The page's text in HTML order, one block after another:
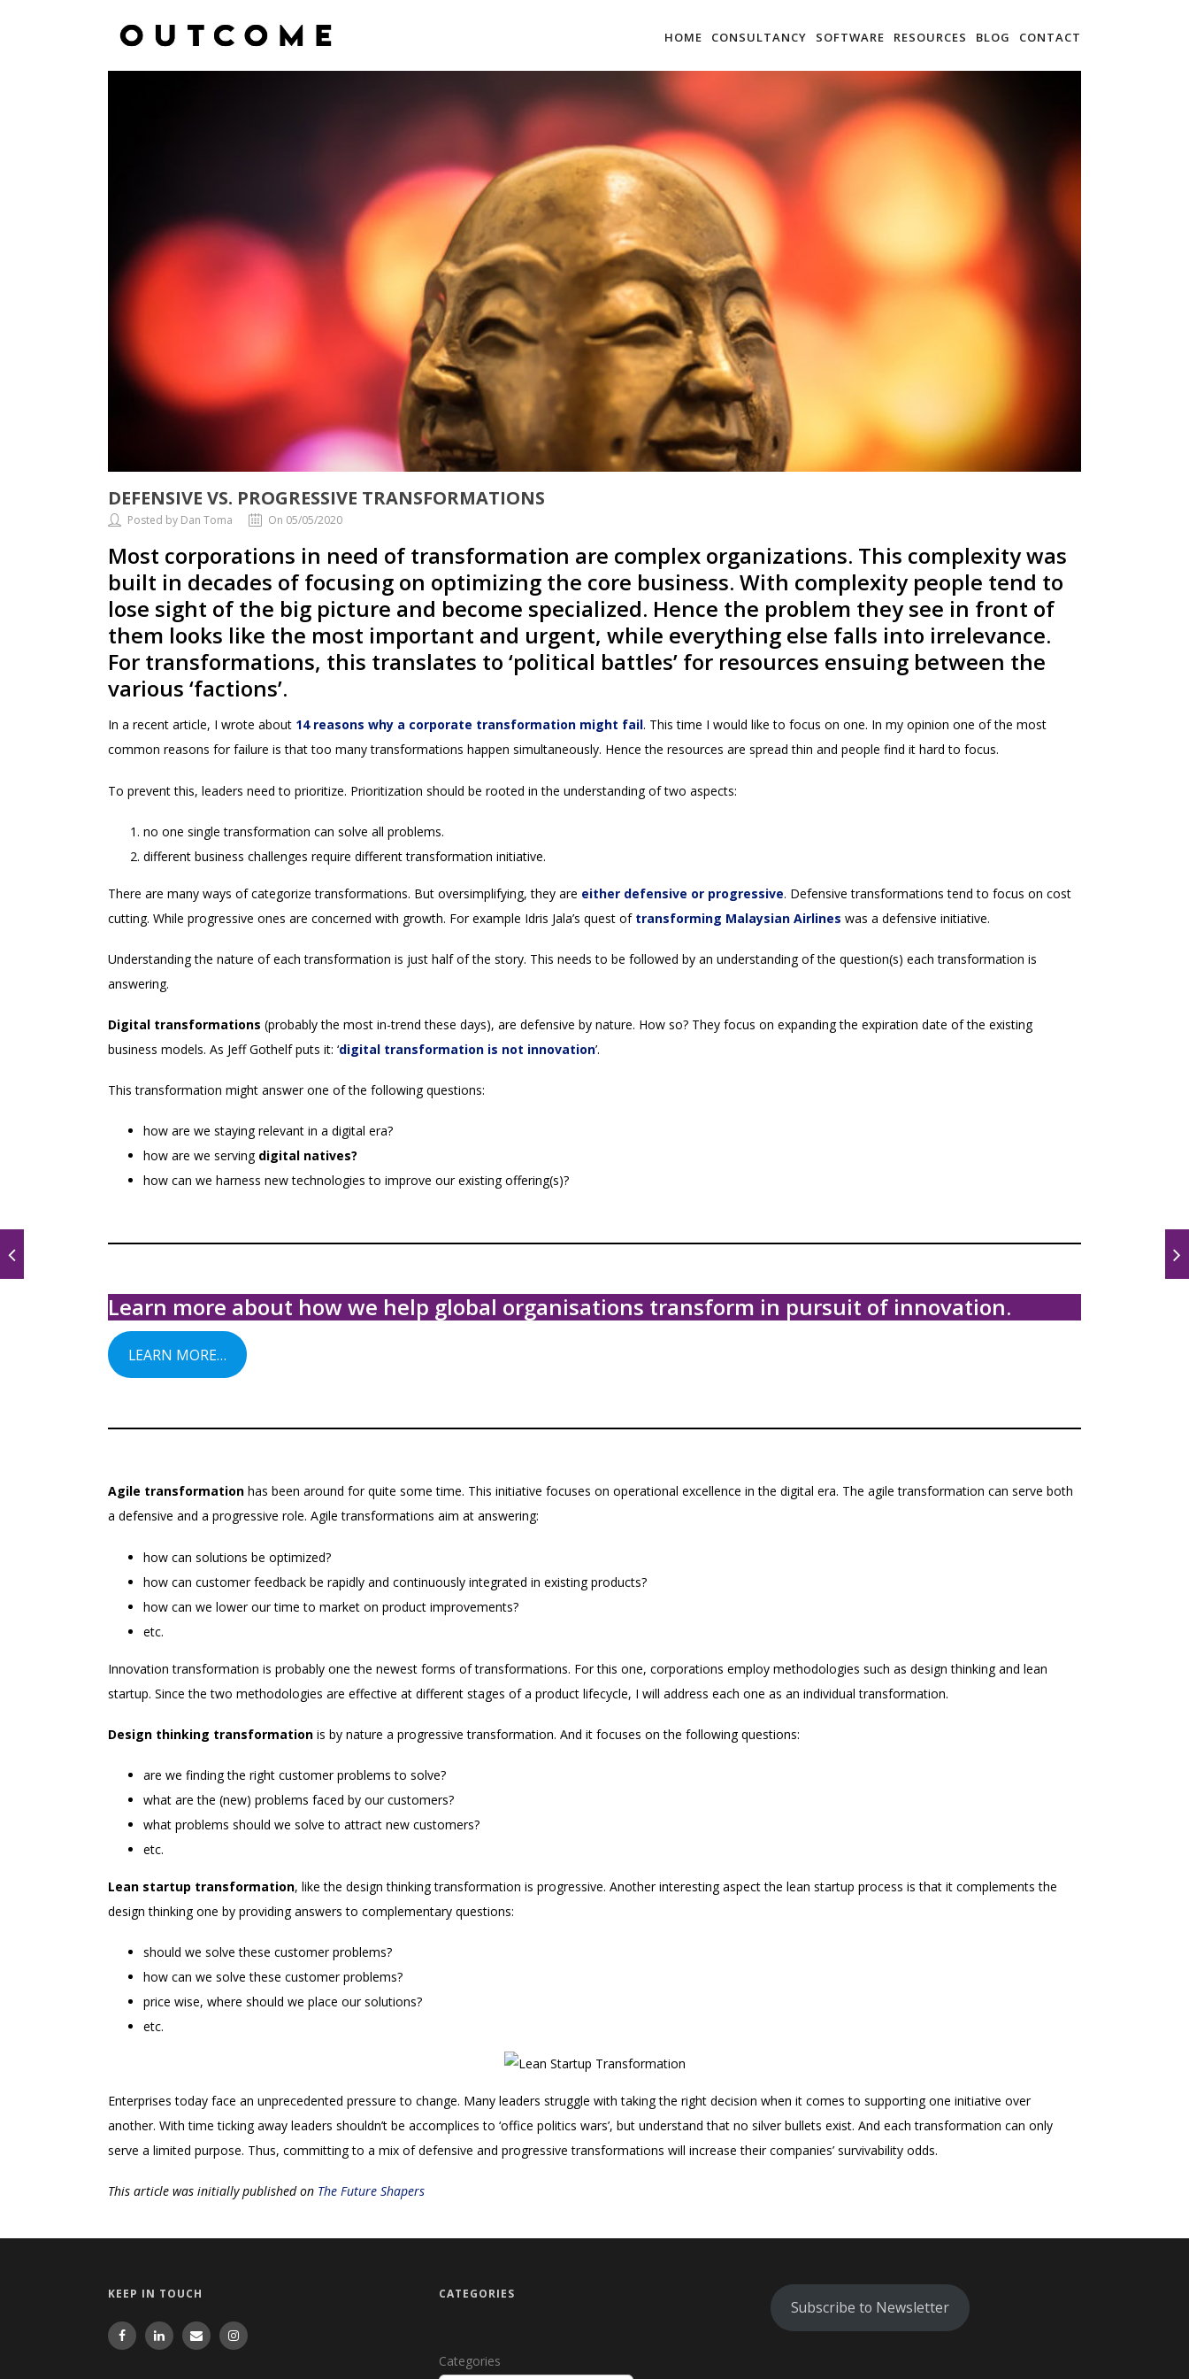
HOME CONSULTANCY SOFTWARE RESOURCES BLOG CONTACT
DEFENSIVE VS. PROGRESSIVE TRANSFORMATIONS
Posted by Dan Toma On 05/05/2020
Most corporations in need of transformation are complex organizations. This complexity was
built in decades of focusing on optimizing the core business. With complexity people tend to
lose sight of the big picture and become specialized. Hence the problem they see in front of
them looks like the most important and urgent, while everything else falls into irrelevance.
For transformations, this translates to ‘political battles’ for resources ensuing between the
various ‘factions’.
In a recent article, I wrote about 14 reasons why a corporate transformation might fail. This time I would like to focus on one. In my opinion one of the most
common reasons for failure is that too many transformations happen simultaneously. Hence the resources are spread thin and people find it hard to focus.
To prevent this, leaders need to prioritize. Prioritization should be rooted in the understanding of two aspects:
no one single transformation can solve all problems.
different business challenges require different transformation initiative.
There are many ways of categorize transformations. But oversimplifying, they are either defensive or progressive. Defensive transformations tend to focus on cost
cutting. While progressive ones are concerned with growth. For example Idris Jala’s quest of transforming Malaysian Airlines was a defensive initiative.
Understanding the nature of each transformation is just half of the story. This needs to be followed by an understanding of the question(s) each transformation is
answering.
Digital transformations (probably the most in-trend these days), are defensive by nature. How so? They focus on expanding the expiration date of the existing
business models. As Jeff Gothelf puts it: ‘digital transformation is not innovation’.
This transformation might answer one of the following questions:
how are we staying relevant in a digital era?
how are we serving digital natives?
how can we harness new technologies to improve our existing offering(s)?
Learn more about how we help global organisations transform in pursuit of innovation.
LEARN MORE…
Agile transformation has been around for quite some time. This initiative focuses on operational excellence in the digital era. The agile transformation can serve both
a defensive and a progressive role. Agile transformations aim at answering:
how can solutions be optimized?
how can customer feedback be rapidly and continuously integrated in existing products?
how can we lower our time to market on product improvements?
etc.
Innovation transformation is probably one the newest forms of transformations. For this one, corporations employ methodologies such as design thinking and lean
startup. Since the two methodologies are effective at different stages of a product lifecycle, I will address each one as an individual transformation.
Design thinking transformation is by nature a progressive transformation. And it focuses on the following questions:
are we finding the right customer problems to solve?
what are the (new) problems faced by our customers?
what problems should we solve to attract new customers?
etc.
Lean startup transformation, like the design thinking transformation is progressive. Another interesting aspect the lean startup process is that it complements the
design thinking one by providing answers to complementary questions:
should we solve these customer problems?
how can we solve these customer problems?
price wise, where should we place our solutions?
etc.
Enterprises today face an unprecedented pressure to change. Many leaders struggle with taking the right decision when it comes to supporting one initiative over
another. With time ticking away leaders shouldn’t be accomplices to ‘office politics wars’, but understand that no silver bullets exist. And each transformation can only
serve a limited purpose. Thus, committing to a mix of defensive and progressive transformations will increase their companies’ survivability odds.
This article was initially published on The Future Shapers
KEEP IN TOUCH CATEGORIES
Categories
Subscribe to Newsletter